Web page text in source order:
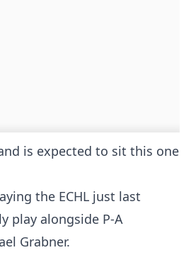
is expected to sit this one
the ECHL just last
play alongside P-A
Grabner.